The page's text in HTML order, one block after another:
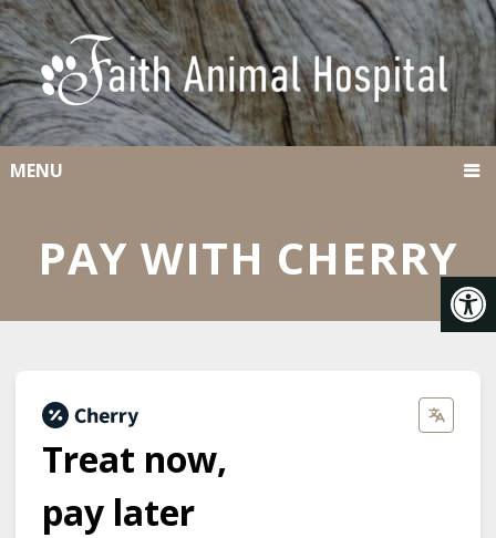
MENU
PAY WITH CHERRY
Treat now,
pay later